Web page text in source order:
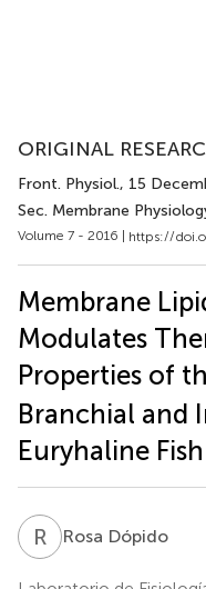
ORIGINAL
Front. Physiol., 15
Sec. Membrane
Volume 7 - 2016 | https://
Membrane
Modulates
Properties of
Branchial and
Euryhaline Fish
R DRosa Dópido